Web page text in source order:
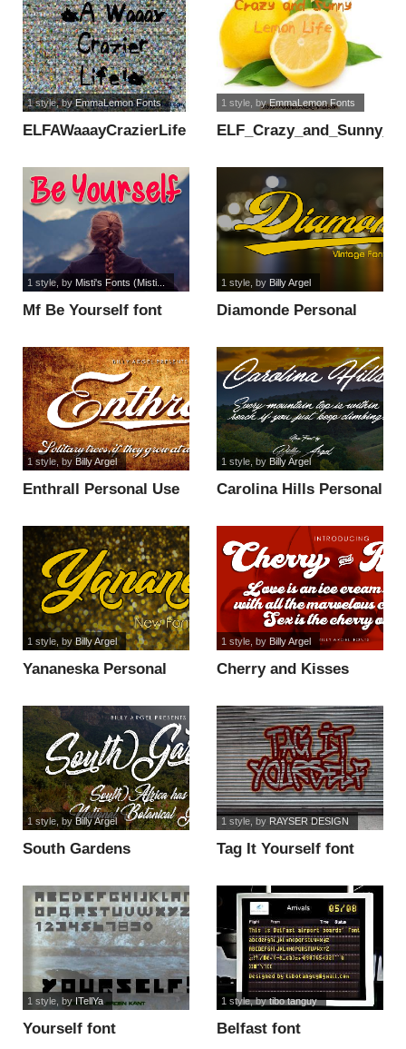
ELFAWaaayCrazierLife
1 style, byEmmaLemon Fonts 1 style, byEmmaLemon Fonts
Mf Be Yourself font
1 style, by Misti's Fonts (Misti...
Diamonde Personal
1 style, by Billy Argel
Enthrall Personal Use
1 style, by Billy Argel
Carolina Hills Personal
1 style, by Billy Argel
Yananeska Personal
1 style, by Billy Argel
Cherry and Kisses
1 style, by Billy Argel
South Gardens
1 style, by Billy Argel
Tag It Yourself font
1 style, by RAYSER DESIGN
Yourself font
1 style, byITellYa
Belfast font
1 style, bytibo tanguy